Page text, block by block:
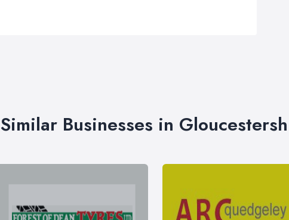
Similar Businesses in